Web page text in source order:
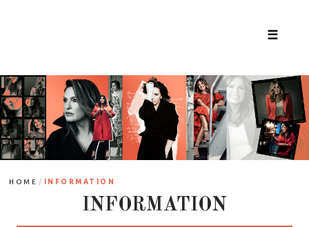
☰
HOME / INFORMATION
INFORMATION